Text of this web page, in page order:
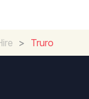
> Truro